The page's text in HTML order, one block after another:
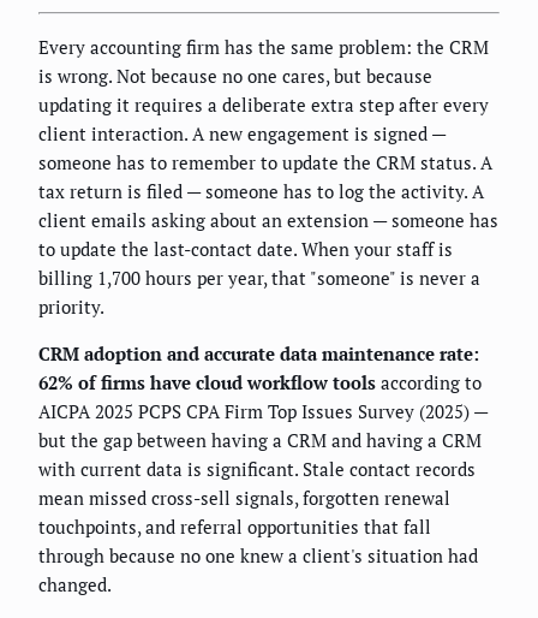
Every accounting firm has the same problem: the CRM
is wrong. Not because no one cares, but because
updating it requires a deliberate extra step after every
client interaction. A new engagement is signed —
someone has to remember to update the CRM status. A
tax return is filed — someone has to log the activity. A
client emails asking about an extension — someone has
to update the last-contact date. When your staff is
billing 1,700 hours per year, that "someone" is never a
priority.
CRM adoption and accurate data maintenance rate:
62% of firms have cloud workflow tools according to
AICPA 2025 PCPS CPA Firm Top Issues Survey (2025) —
but the gap between having a CRM and having a CRM
with current data is significant. Stale contact records
mean missed cross-sell signals, forgotten renewal
touchpoints, and referral opportunities that fall
through because no one knew a client's situation had
changed.